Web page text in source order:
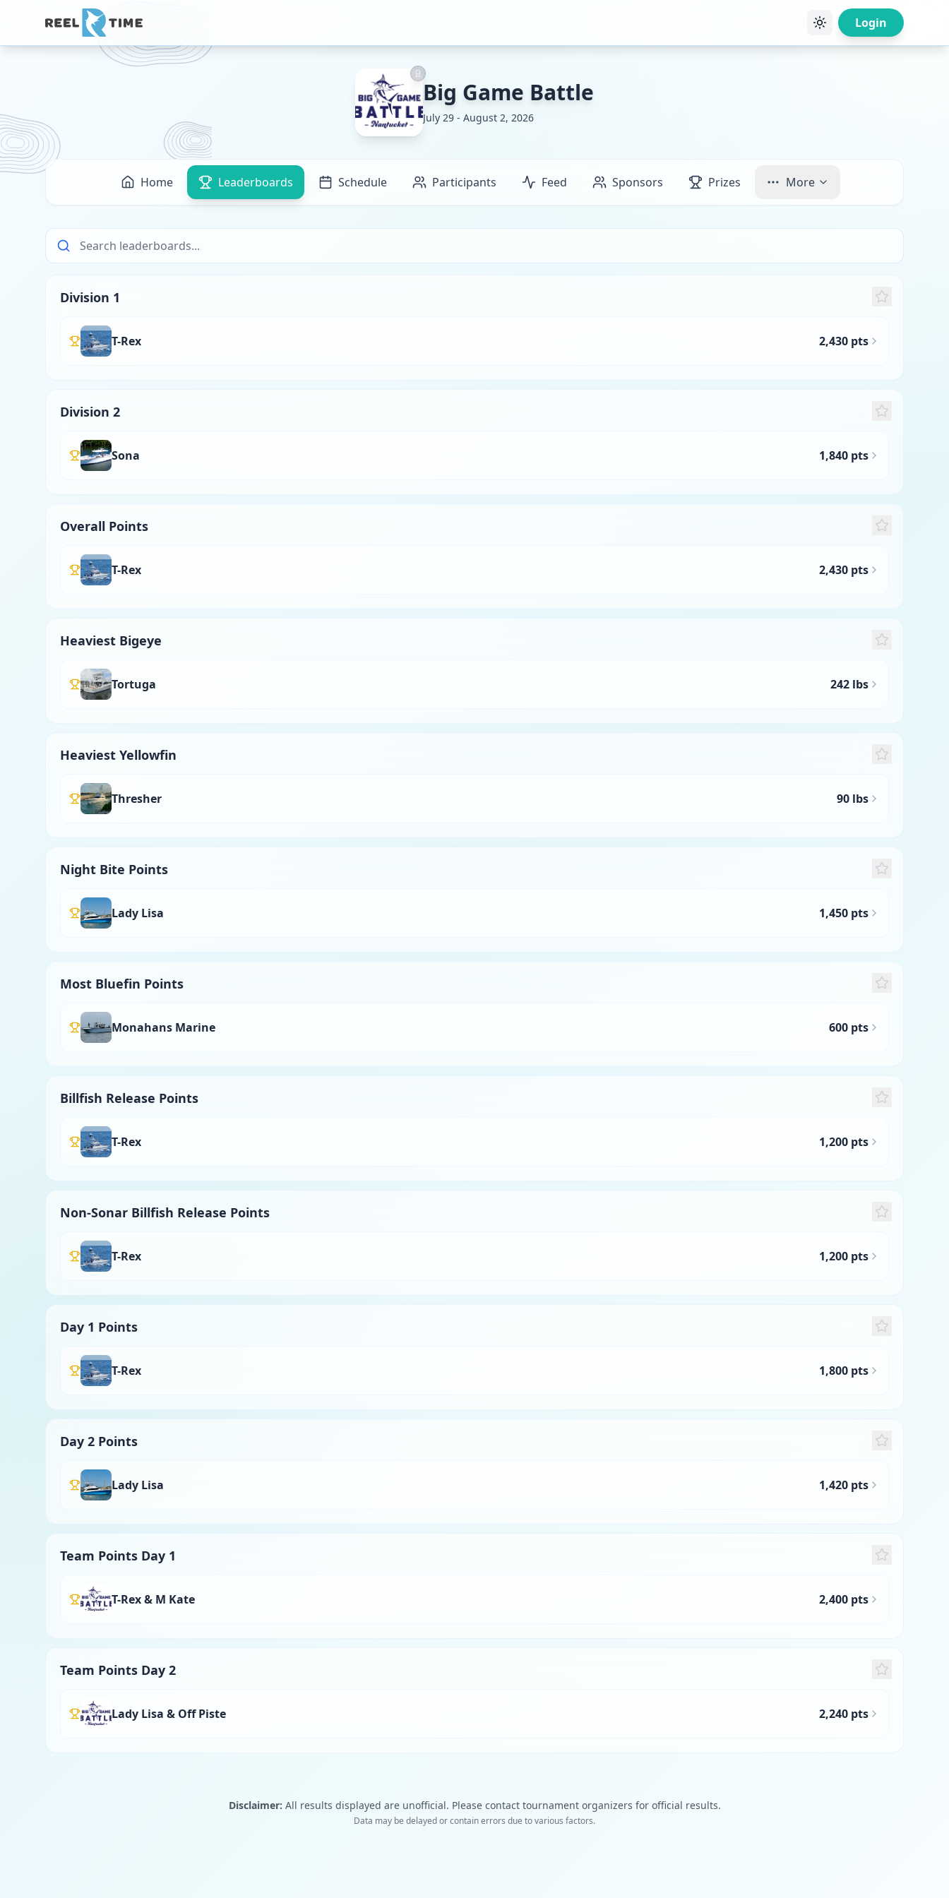
Login
Big Game Battle
July 29 - August 2, 2026
Home Leaderboards Schedule Participants Feed Sponsors Prizes More
Division 1
T-Rex 2,430 pts
Division 2
Sona 1,840 pts
Overall Points
T-Rex 2,430 pts
Heaviest Bigeye
Tortuga 242 lbs
Heaviest Yellowfin
Thresher 90 lbs
Night Bite Points
Lady Lisa 1,450 pts
Most Bluefin Points
Monahans Marine 600 pts
Billfish Release Points
T-Rex 1,200 pts
Non-Sonar Billfish Release Points
T-Rex 1,200 pts
Day 1 Points
T-Rex 1,800 pts
Day 2 Points
Lady Lisa 1,420 pts
Team Points Day 1
T-Rex & M Kate 2,400 pts
Team Points Day 2
Lady Lisa & Off Piste 2,240 pts
Disclaimer: All results displayed are unofficial. Please contact tournament organizers for official results.
Data may be delayed or contain errors due to various factors.